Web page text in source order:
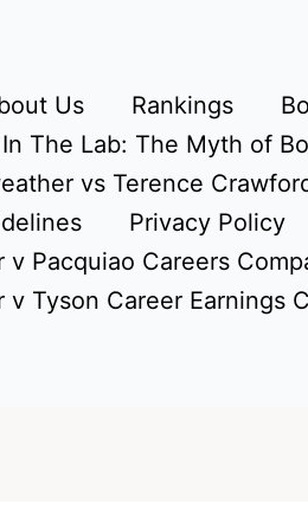
Us Rankings
The Lab: The Myth of
vs Terence
Privacy Policy
v Pacquiao Careers
v Tyson Career Earnings